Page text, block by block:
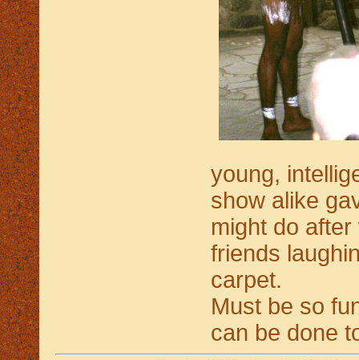
young,
show alike
might do
friends
carpet.
Must be so
can be done